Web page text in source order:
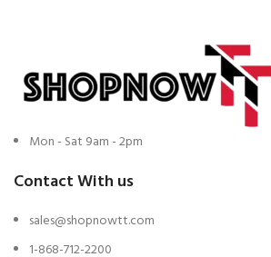
Mon - Sat 9am - 2pm
Contact With us
sales@shopnowtt.com
1-868-712-2200